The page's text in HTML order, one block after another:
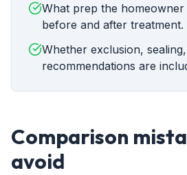
What prep the homeowner
before and after treatment.
Whether exclusion,
recommendations are
Comparison
avoid